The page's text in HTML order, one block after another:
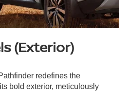
(Exterior)
redefines the
bold exterior, meticulously